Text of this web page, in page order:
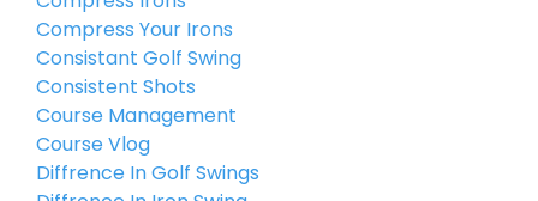
Compress Your Irons
Consistant Golf Swing
Consistent Shots
Course Management
Course Vlog
Diffrence In Golf Swings